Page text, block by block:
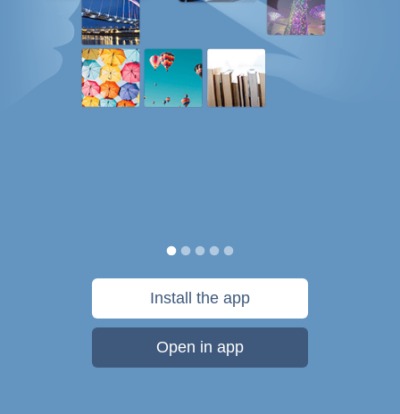
Install the app
Open in app